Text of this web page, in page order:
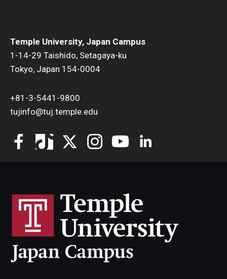
Temple University, Japan Campus
1-14-29 Taishido, Setagaya-ku
Tokyo, Japan 154-0004
+81-3-5441-9800
tujinfo@tuj.temple.edu